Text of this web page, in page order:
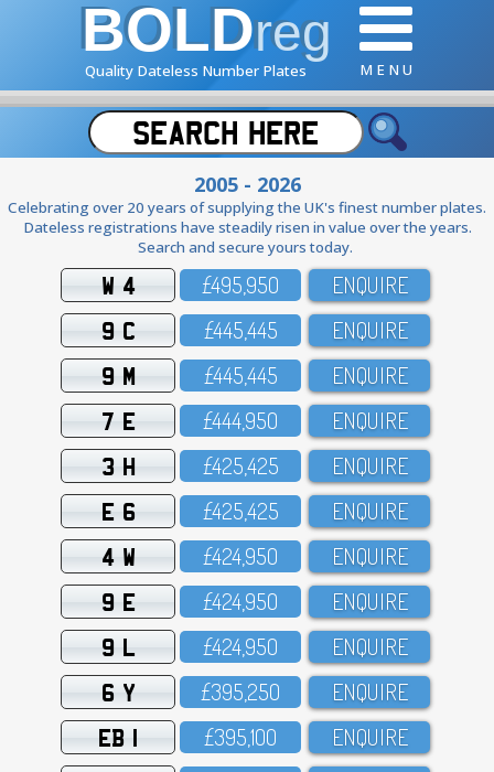
BOLDreg
Quality Dateless Number Plates M E N U
2005 - 2026
Celebrating over 20 years of supplying the UK's finest number plates.
Dateless registrations have steadily risen in value over the years.
Search and secure yours today.
W 4 £495,95O ENQUIRE
9 C £445,445 ENQUIRE
9 M £445,445 ENQUIRE
7 E £444,95O ENQUIRE
3 H £425,425 ENQUIRE
E 6 £425,425 ENQUIRE
4 W £424,95O ENQUIRE
9 E £424,95O ENQUIRE
9 L £424,95O ENQUIRE
6 Y £395,25O ENQUIRE
EB 1 £395,1OO ENQUIRE